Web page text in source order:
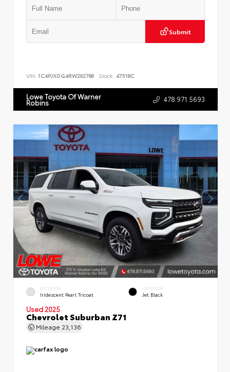
Submit
VIN: 1C4PJXDG4RW262786 Stock: 47518C
Lowe Toyota Of Warner
Robins 478.971.5693
EXTERIOR
Iridescent Pearl Tricoat
INTERIOR
Jet Black
Used 2025
Chevrolet Suburban Z71
Mileage 23,136